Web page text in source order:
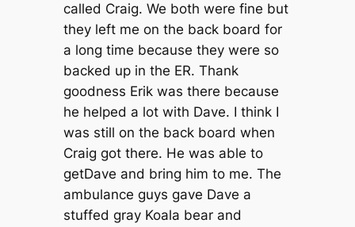
called Craig. We both were fine but
they left me on the back board for
a long time because they were so
backed up in the ER. Thank
goodness Erik was there because
he helped a lot with Dave. I think I
was still on the back board when
Craig got there. He was able to
getDave and bring him to me. The
ambulance guys gave Dave a
stuffed gray Koala bear and